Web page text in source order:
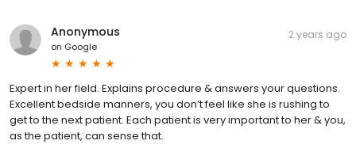
Anonymous
on Google
2 years ago
Expert in her field. Explains procedure & answers your questions.
Excellent bedside manners, you don’t feel like she is rushing to
get to the next patient. Each patient is very important to her & you,
as the patient, can sense that.